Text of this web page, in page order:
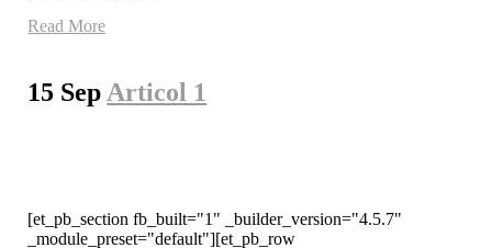
Read More
15 Sep Articol 1
[et_pb_section fb_built="1" _builder_version="4.5.7"
_module_preset="default"][et_pb_row